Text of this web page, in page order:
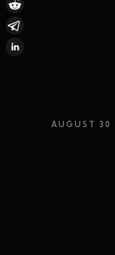
AUGUST 30